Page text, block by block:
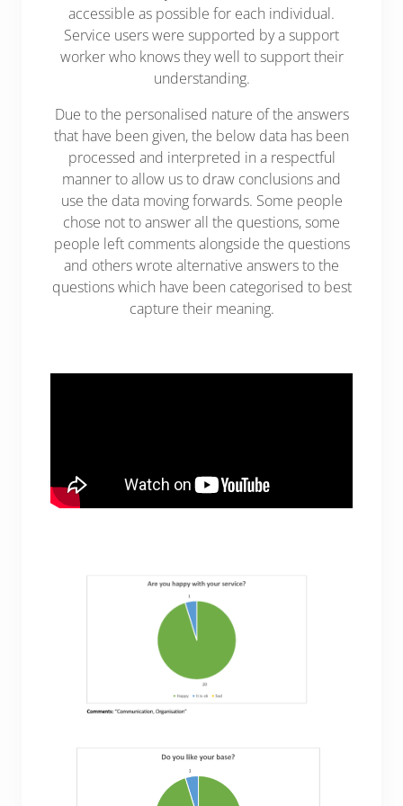
accessible as possible for each individual.
Service users were supported by a support
worker who knows they well to support their
understanding.
Due to the personalised nature of the answers
that have been given, the below data has been
processed and interpreted in a respectful
manner to allow us to draw conclusions and
use the data moving forwards. Some people
chose not to answer all the questions, some
people left comments alongside the questions
and others wrote alternative answers to the
questions which have been categorised to best
capture their meaning.